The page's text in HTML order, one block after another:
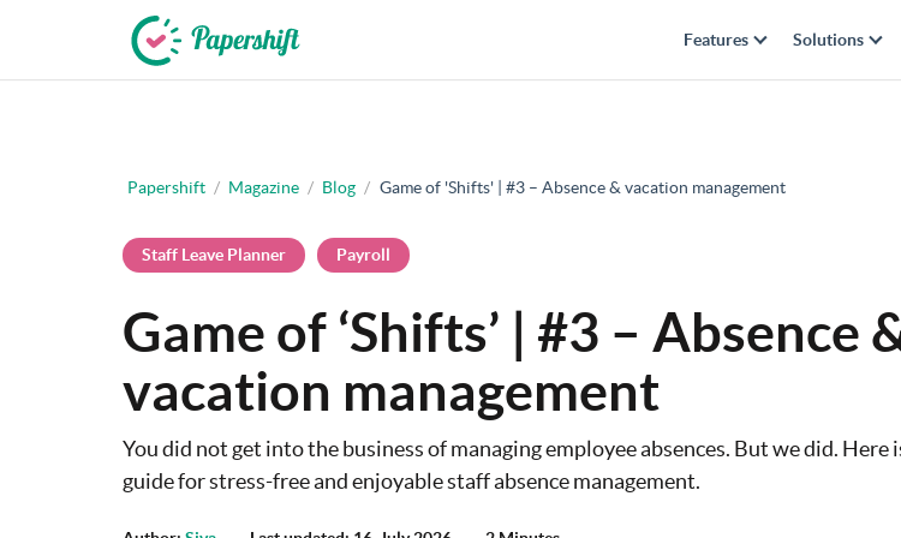
Features Solutions
Papershift / Magazine / Blog / Game of 'Shifts' | #3 – Absence & vacation management
Staff Leave Planner Payroll
Game of ‘Shifts’ | #3 – Absence
vacation management
You did not get into the business of managing employee absences. But we did. Here
guide for stress-free and enjoyable staff absence management.